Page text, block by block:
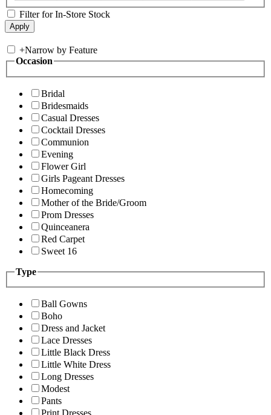
Filter for In-Store Stock
+Narrow by Feature
Occasion
Bridal
Bridesmaids
Casual Dresses
Cocktail Dresses
Communion
Evening
Flower Girl
Girls Pageant Dresses
Homecoming
Mother of the Bride/Groom
Prom Dresses
Quinceanera
Red Carpet
Sweet 16
Type
Ball Gowns
Boho
Dress and Jacket
Lace Dresses
Little Black Dress
Little White Dress
Long Dresses
Modest
Pants